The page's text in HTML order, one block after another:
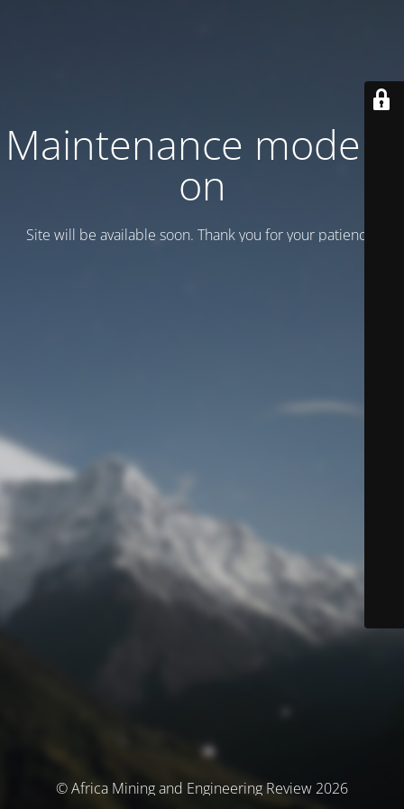
Maintenance mode is
on
Site will be available soon. Thank you for your patience!
© Africa Mining and Engineering Review 2026